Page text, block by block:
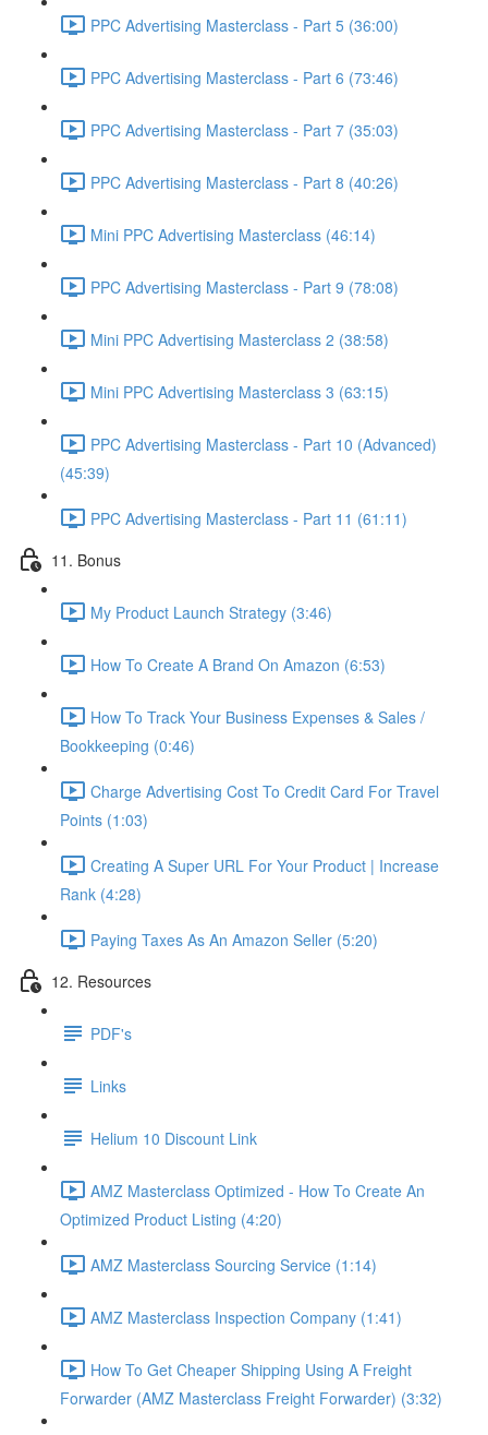
PPC Advertising Masterclass - Part 5 (36:00)
PPC Advertising Masterclass - Part 6 (73:46)
PPC Advertising Masterclass - Part 7 (35:03)
PPC Advertising Masterclass - Part 8 (40:26)
Mini PPC Advertising Masterclass (46:14)
PPC Advertising Masterclass - Part 9 (78:08)
Mini PPC Advertising Masterclass 2 (38:58)
Mini PPC Advertising Masterclass 3 (63:15)
PPC Advertising Masterclass - Part 10 (Advanced)
(45:39)
PPC Advertising Masterclass - Part 11 (61:11)
11. Bonus
My Product Launch Strategy (3:46)
How To Create A Brand On Amazon (6:53)
How To Track Your Business Expenses & Sales /
Bookkeeping (0:46)
Charge Advertising Cost To Credit Card For Travel
Points (1:03)
Creating A Super URL For Your Product | Increase
Rank (4:28)
Paying Taxes As An Amazon Seller (5:20)
12. Resources
PDF's
Links
Helium 10 Discount Link
AMZ Masterclass Optimized - How To Create An
Optimized Product Listing (4:20)
AMZ Masterclass Sourcing Service (1:14)
AMZ Masterclass Inspection Company (1:41)
How To Get Cheaper Shipping Using A Freight
Forwarder (AMZ Masterclass Freight Forwarder) (3:32)